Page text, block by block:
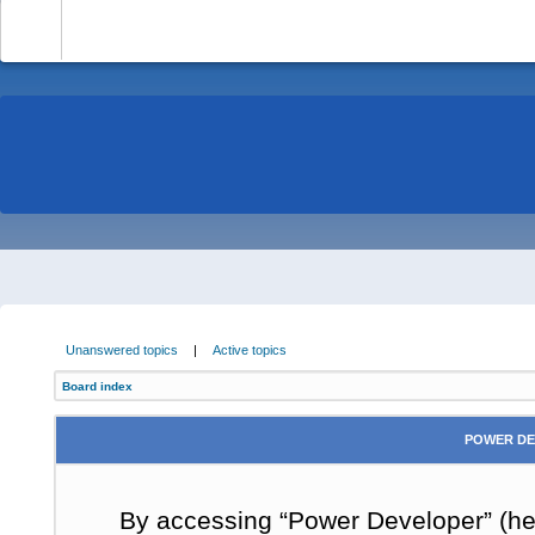
Unanswered topics | Active topics
Board index
POWER
By accessing “Power Developer”